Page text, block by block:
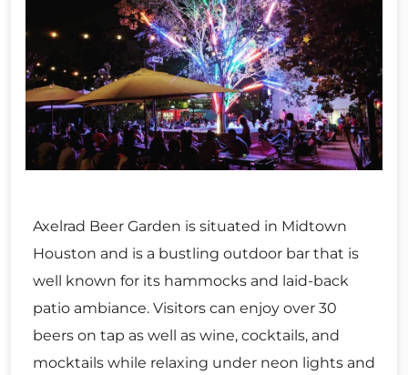
Axelrad Beer Garden is situated in Midtown
Houston and is a bustling outdoor bar that is
well known for its hammocks and laid-back
patio ambiance. Visitors can enjoy over 30
beers on tap as well as wine, cocktails, and
mocktails while relaxing under neon lights and